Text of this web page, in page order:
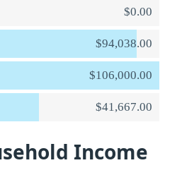
$0.00
$94,038.00
$106,000.00
$41,667.00
Income